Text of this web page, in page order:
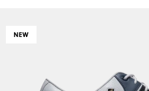
NEW